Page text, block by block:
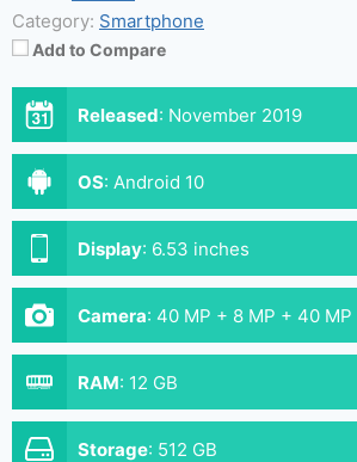
Category: Smartphone
Add to Compare
Released: November 2019
OS: Android 10
Display: 6.53 inches
Camera: 40 MP + 8 MP + 40 MP
(Front)
RAM: 12 GB
Storage: 512 GB